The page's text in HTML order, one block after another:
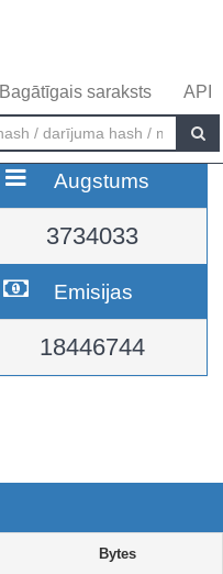
Bagātīgais saraksts API
Augstums
3734033
Emisijas
18446744
Bytes